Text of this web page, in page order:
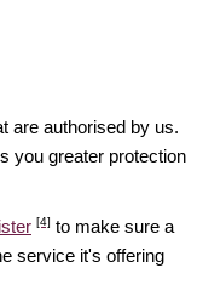
are authorised by us.
you greater protection
[4] to make sure a
service it's offering